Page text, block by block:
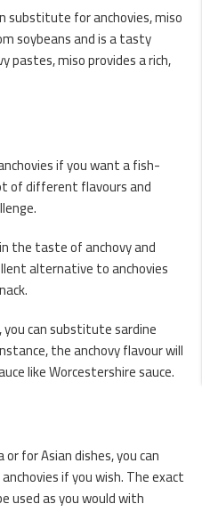
substitute for anchovies, miso
soybeans and is a tasty
pastes, miso provides a rich,
if you want a fish-
of different flavours and
the taste of anchovy and
alternative to anchovies
you can substitute sardine
the anchovy flavour will
like Worcestershire sauce.
for Asian dishes, you can
if you wish. The exact
used as you would with